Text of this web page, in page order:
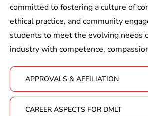
committed to fostering a culture of
ethical practice, and community
students to meet the evolving needs
industry with competence,
APPROVALS & AFFILIATION
CAREER ASPECTS FOR DMLT